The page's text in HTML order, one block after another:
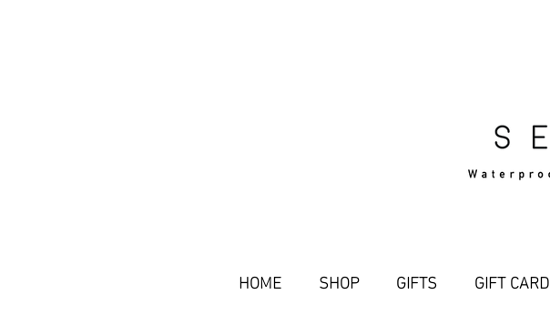
HOME SHOP GIFTS GIFT CARD